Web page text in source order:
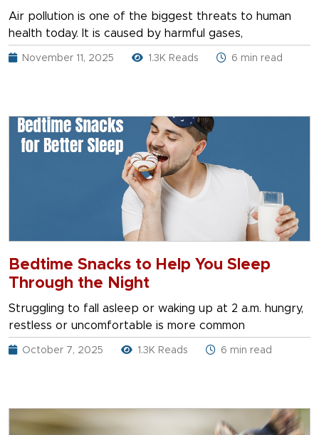
Air pollution is one of the biggest threats to human
health today. It is caused by harmful gases,
November 11, 2025 1.3K Reads 6 min read
Bedtime Snacks to Help You Sleep
Through the Night
Struggling to fall asleep or waking up at 2 a.m. hungry,
restless or uncomfortable is more common
October 7, 2025 1.3K Reads 6 min read